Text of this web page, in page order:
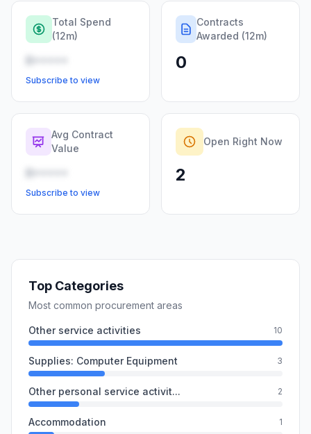
Total Spend
(12m)
Subscribe to view
Contracts
Awarded (12m)
0
Avg Contract
Value
Subscribe to view
Open Right Now
2
Top Categories
Most common procurement areas
Other service activities 10
Supplies: Computer Equipment 3
Other personal service activit... 2
Accommodation 1